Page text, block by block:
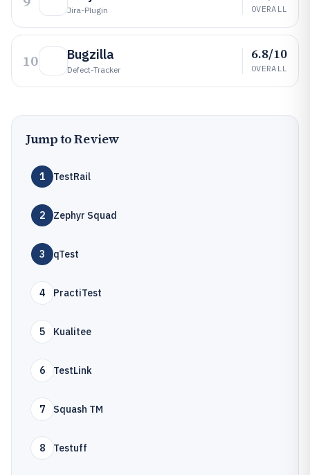
Jira-Plugin OVERALL
10 Bugzilla
Defect-Tracker
6.8/10
OVERALL
Jump to Review
1 TestRail
2 Zephyr Squad
3 qTest
4 PractiTest
5 Kualitee
6 TestLink
7 Squash TM
8 Testuff